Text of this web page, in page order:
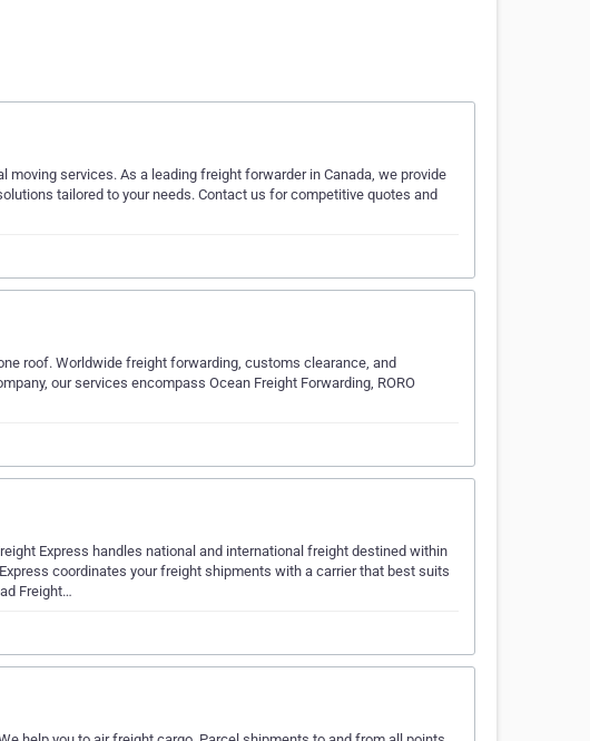
services. As a leading freight forwarder in Canada, we provide
tailored to your needs. Contact us for competitive quotes and
roof. Worldwide freight forwarding, customs clearance, and
our services encompass Ocean Freight Forwarding, RORO
Express handles national and international freight destined within
coordinates your freight shipments with a carrier that best suits
Freight…